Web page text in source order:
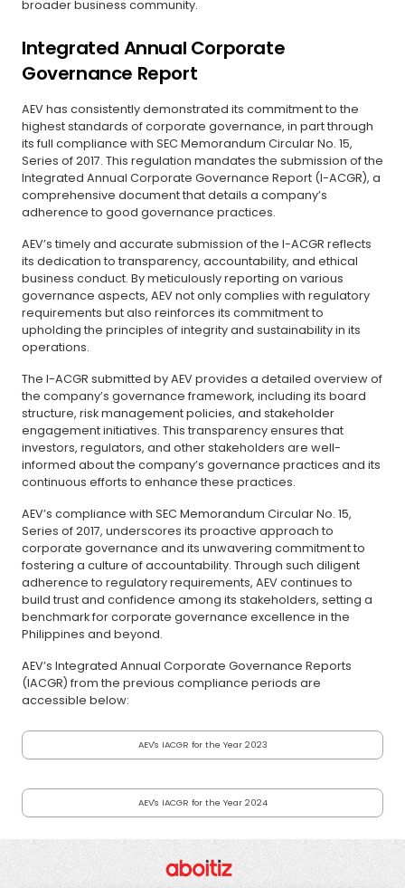
broader business community.
Integrated Annual Corporate
Governance Report
AEV has consistently demonstrated its commitment to the
highest standards of corporate governance, in part through
its full compliance with SEC Memorandum Circular No. 15,
Series of 2017. This regulation mandates the submission of the
Integrated Annual Corporate Governance Report (I-ACGR), a
comprehensive document that details a company’s
adherence to good governance practices.
AEV’s timely and accurate submission of the I-ACGR reflects
its dedication to transparency, accountability, and ethical
business conduct. By meticulously reporting on various
governance aspects, AEV not only complies with regulatory
requirements but also reinforces its commitment to
upholding the principles of integrity and sustainability in its
operations.
The I-ACGR submitted by AEV provides a detailed overview of
the company’s governance framework, including its board
structure, risk management policies, and stakeholder
engagement initiatives. This transparency ensures that
investors, regulators, and other stakeholders are well-
informed about the company’s governance practices and its
continuous efforts to enhance these practices.
AEV’s compliance with SEC Memorandum Circular No. 15,
Series of 2017, underscores its proactive approach to
corporate governance and its unwavering commitment to
fostering a culture of accountability. Through such diligent
adherence to regulatory requirements, AEV continues to
build trust and confidence among its stakeholders, setting a
benchmark for corporate governance excellence in the
Philippines and beyond.
AEV’s Integrated Annual Corporate Governance Reports
(IACGR) from the previous compliance periods are
accessible below:
AEV's IACGR for the Year 2023
AEV's IACGR for the Year 2024